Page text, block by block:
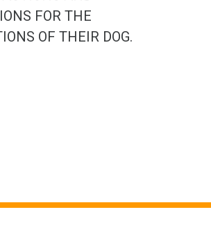
FOR THE
OF THEIR DOG.